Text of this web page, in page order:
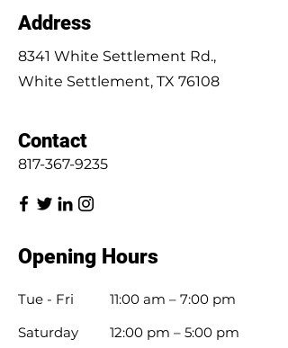
Address
8341 White Settlement Rd.,
White Settlement, TX 76108
Contact
817-367-9235
Opening Hours
Tue - Fri
11:00 am – 7:00 pm
Saturday
12:00 pm – 5:00 pm